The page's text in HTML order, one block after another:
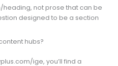
heading, not prose that can be
designed to be a section
hubs?
ige, you’ll find a